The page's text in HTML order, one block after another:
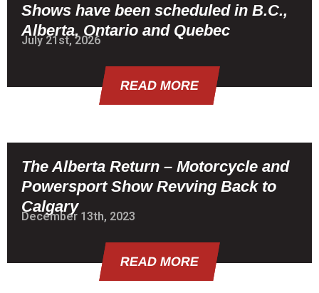
Shows have been scheduled in B.C.,
Alberta, Ontario and Quebec
July 21st, 2026
READ MORE
The Alberta Return – Motorcycle and
Powersport Show Revving Back to
Calgary
December 13th, 2023
READ MORE